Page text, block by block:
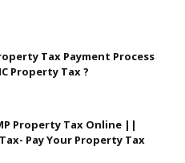
Tax Payment Process
Property Tax ?
Property Tax Online ||
Pay Your Property Tax